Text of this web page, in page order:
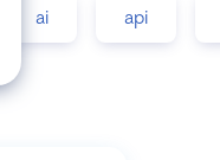
ai api